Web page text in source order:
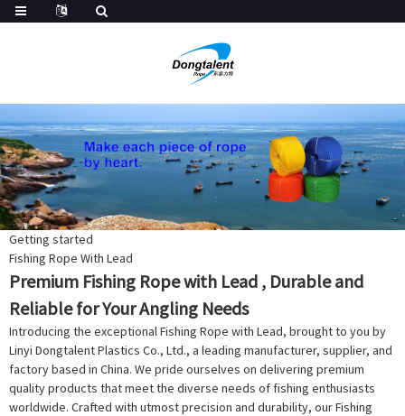
Getting started
Fishing Rope With Lead
Premium Fishing Rope with Lead , Durable and
Reliable for Your Angling Needs
Introducing the exceptional Fishing Rope with Lead, brought to you by
Linyi Dongtalent Plastics Co., Ltd., a leading manufacturer, supplier, and
factory based in China. We pride ourselves on delivering premium
quality products that meet the diverse needs of fishing enthusiasts
worldwide. Crafted with utmost precision and durability, our Fishing